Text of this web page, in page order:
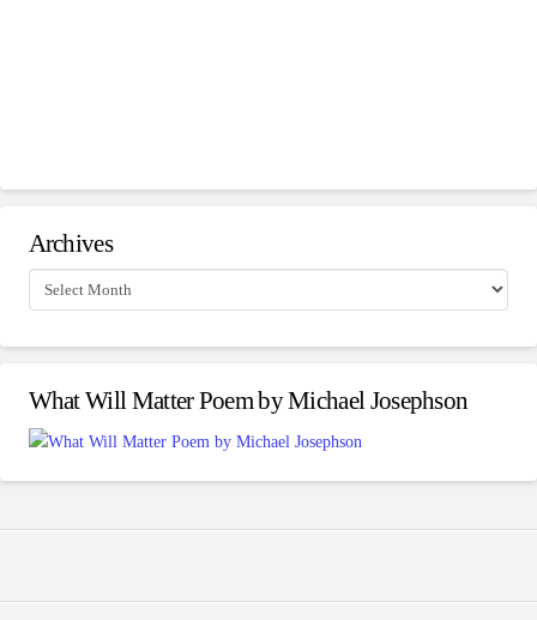
Archives
Archives
What Will Matter Poem by Michael Josephson